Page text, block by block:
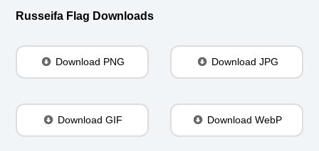
Russeifa Flag Downloads
Download PNG Download JPG
Download GIF Download WebP